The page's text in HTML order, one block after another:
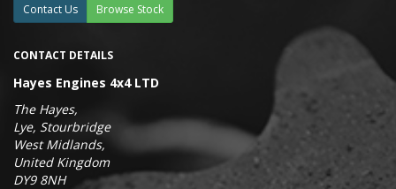
Contact Us Browse Stock
CONTACT DETAILS
Hayes Engines 4x4 LTD
The Hayes,
Lye, Stourbridge
West Midlands,
United Kingdom
DY9 8NH